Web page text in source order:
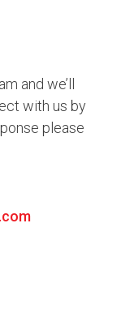
and we’ll
with us by
please